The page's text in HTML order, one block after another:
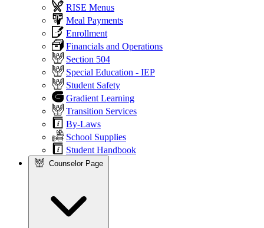
RISE Menus
Meal Payments
Enrollment
Financials and Operations
Section 504
Special Education - IEP
Student Safety
Gradient Learning
Transition Services
By-Laws
School Supplies
Student Handbook
Counselor Page